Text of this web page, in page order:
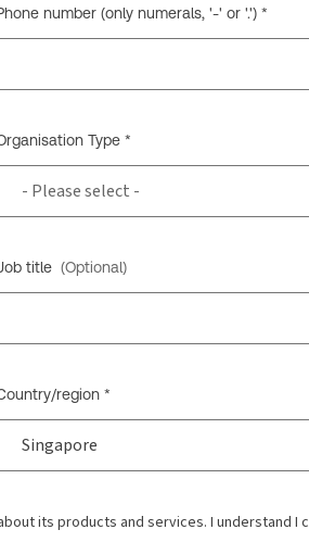
number (only numerals, '-' or '.') *
Type *
title (Optional)
region *
its products and services. I understand I